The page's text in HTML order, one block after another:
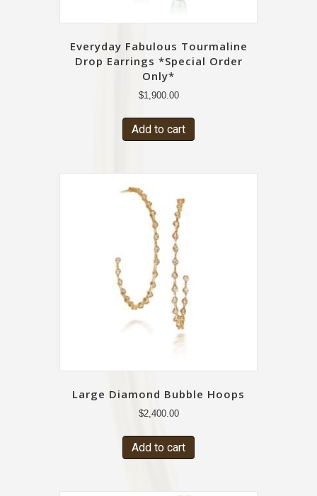
Everyday Fabulous Tourmaline
Drop Earrings *Special Order
Only*
$1,900.00
Add to cart
Large Diamond Bubble Hoops
$2,400.00
Add to cart